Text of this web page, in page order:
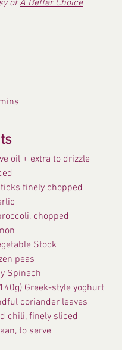
of A Better Choice
oil + extra to drizzle
finely chopped
chopped
Stock
peas
Spinach
Greek-style yoghurt
coriander leaves
chili, finely sliced
to serve